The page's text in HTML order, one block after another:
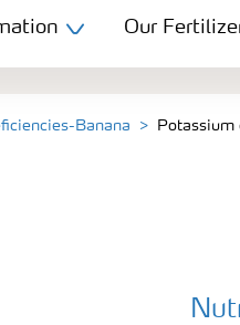
Our
Banana Potassium